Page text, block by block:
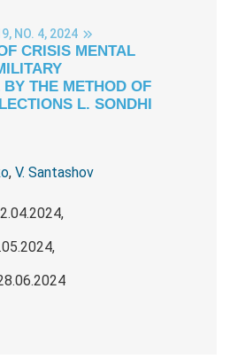
NO. 4, 2024
CRISIS MENTAL
BY THE METHOD OF
L. SONDHI
, V. Santashov